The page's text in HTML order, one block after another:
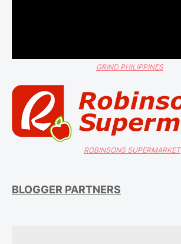
GRIND PHILIPPINES
ROBINSONS SUPERMARKET
BLOGGER PARTNERS